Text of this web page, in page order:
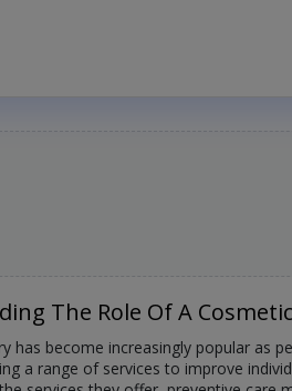
The Role Of A
has become increasingly popular as
a range of services to improve